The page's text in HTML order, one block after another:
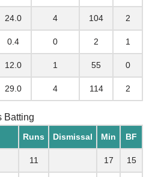
24.0 4 104 2
0.4 0 2 1
12.0 1 55 0
29.0 4 114 2
Batting
Runs Dismissal Min BF
11 17 15